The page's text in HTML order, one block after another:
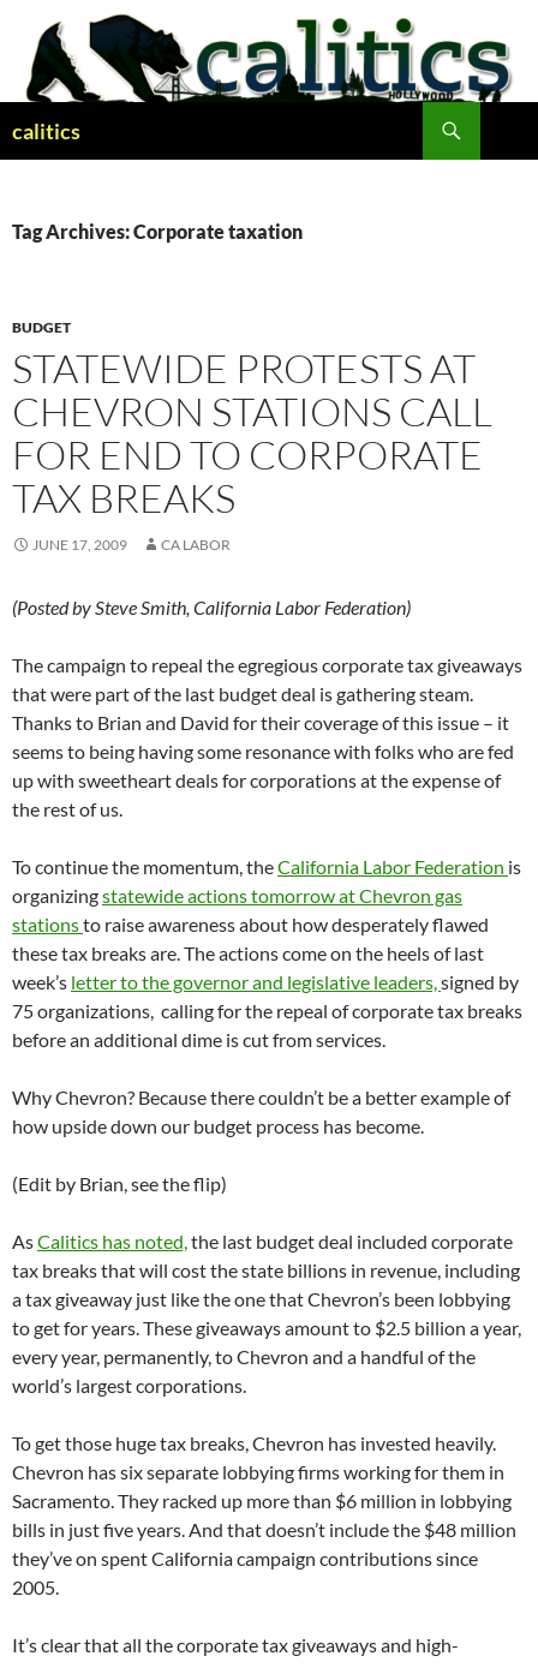
content
calitics
Tag Archives: Corporate taxation
BUDGET
STATEWIDE PROTESTS AT
CHEVRON STATIONS CALL
FOR END TO CORPORATE
TAX BREAKS
JUNE 17, 2009 CA LABOR
(Posted by Steve Smith, California Labor Federation)
The campaign to repeal the egregious corporate tax giveaways
that were part of the last budget deal is gathering steam.
Thanks to Brian and David for their coverage of this issue – it
seems to being having some resonance with folks who are fed
up with sweetheart deals for corporations at the expense of
the rest of us.
To continue the momentum, theCalifornia Labor Federation is
organizingstatewide actions tomorrow at Chevron gas
stationsto raise awareness about how desperately flawed
these tax breaks are. The actions come on the heels of last
week’s letter to the governor and legislative leaders,signed by
75 organizations, calling for the repeal of corporate tax breaks
before an additional dime is cut from services.
Why Chevron? Because there couldn’t be a better example of
how upside down our budget process has become.
(Edit by Brian, see the flip)
AsCalitics has noted,the last budget deal included corporate
tax breaks that will cost the state billions in revenue, including
a tax giveaway just like the one that Chevron’s been lobbying
to get for years. These giveaways amount to $2.5 billion a year,
every year, permanently, to Chevron and a handful of the
world’s largest corporations.
To get those huge tax breaks, Chevron has invested heavily.
Chevron has six separate lobbying firms working for them in
Sacramento. They racked up more than $6 million in lobbying
bills in just five years. And that doesn’t include the $48 million
they’ve on spent California campaign contributions since
2005.
It’s clear that all the corporate tax giveaways and high-